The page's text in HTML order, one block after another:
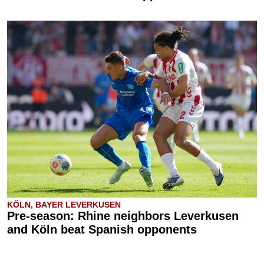
KÖLN, BAYER LEVERKUSEN
Pre-season: Rhine neighbors Leverkusen
and Köln beat Spanish opponents